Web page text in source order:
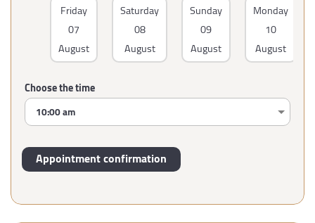
Friday
07
August
Saturday
08
August
Sunday
09
August
Monday
10
August
Choose the time